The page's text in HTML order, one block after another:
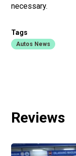
necessary.
Tags
Autos News
Reviews